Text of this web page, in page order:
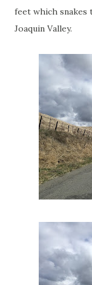
feet which
Joaquin Valley.